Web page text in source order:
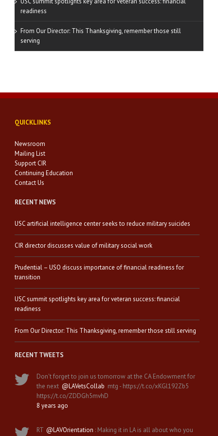
readiness
From Our Director: This Thanksgiving, remember those still
serving
QUICKLINKS
Newsroom
Mailing List
Support CIR
Continuing Education
Contact Us
RECENT NEWS
USC artificial intelligence center seeks to reduce military suicides
CIR director discusses value of military social work
Prudential – USO discuss importance of financial readiness for
transition
USC summit spotlights key area for veteran success: financial
readiness
From Our Director: This Thanksgiving, remember those still serving
RECENT TWEETS
Don't forget to join us tomorrow at the CA Endowment for
the next @LAVetsCollab mtg - https://t.co/xKGl192Zb5
https://t.co/ZDDGh5mvhD
8 years ago
RT @LAVOrientation : Making it in LA is all about who you